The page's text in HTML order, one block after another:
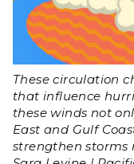
These circulation
that influence
these winds not
East and Gulf
strengthen storms